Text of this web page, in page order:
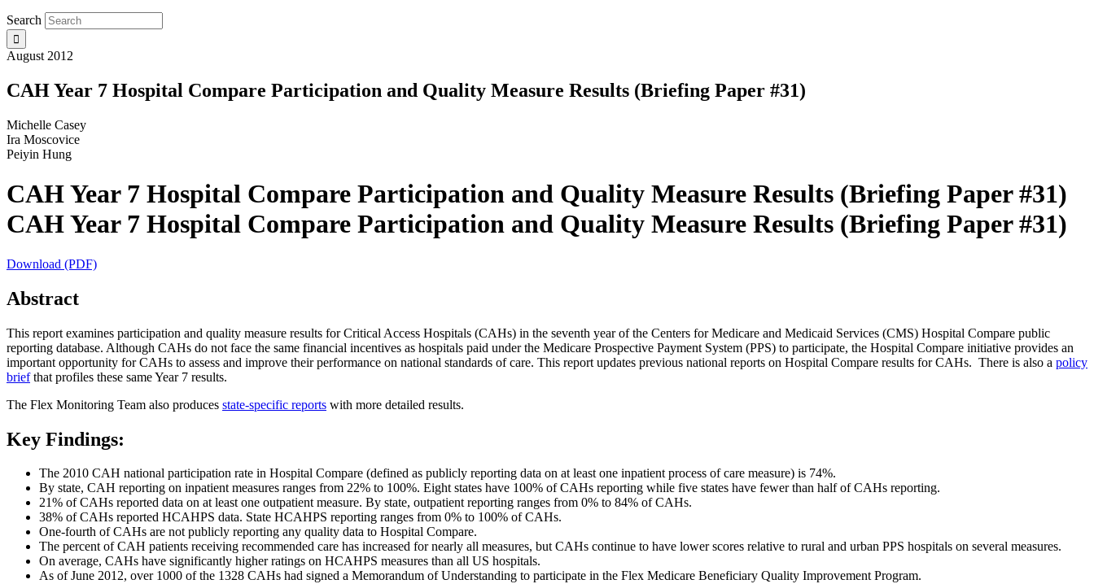
Search
August 2012
CAH Year 7 Hospital Compare Participation and Quality Measure Results (Briefing Paper #31)
Michelle Casey
Ira Moscovice
Peiyin Hung
CAH Year 7 Hospital Compare Participation and Quality Measure Results (Briefing Paper #31)
CAH Year 7 Hospital Compare Participation and Quality Measure Results (Briefing Paper #31)
Download (PDF)
Abstract
This report examines participation and quality measure results for Critical Access Hospitals (CAHs) in the seventh year of the Centers for Medicare and Medicaid Services (CMS) Hospital Compare public
reporting database. Although CAHs do not face the same financial incentives as hospitals paid under the Medicare Prospective Payment System (PPS) to participate, the Hospital Compare initiative provides an
important opportunity for CAHs to assess and improve their performance on national standards of care. This report updates previous national reports on Hospital Compare results for CAHs. There is also a policy
briefthat profiles these same Year 7 results.
The Flex Monitoring Team also produces state-specific reports with more detailed results.
Key Findings:
The 2010 CAH national participation rate in Hospital Compare (defined as publicly reporting data on at least one inpatient process of care measure) is 74%.
By state, CAH reporting on inpatient measures ranges from 22% to 100%. Eight states have 100% of CAHs reporting while five states have fewer than half of CAHs reporting.
21% of CAHs reported data on at least one outpatient measure. By state, outpatient reporting ranges from 0% to 84% of CAHs.
38% of CAHs reported HCAHPS data. State HCAHPS reporting ranges from 0% to 100% of CAHs.
One-fourth of CAHs are not publicly reporting any quality data to Hospital Compare.
The percent of CAH patients receiving recommended care has increased for nearly all measures, but CAHs continue to have lower scores relative to rural and urban PPS hospitals on several measures.
On average, CAHs have significantly higher ratings on HCAHPS measures than all US hospitals.
As of June 2012, over 1000 of the 1328 CAHs had signed a Memorandum of Understanding to participate in the Flex Medicare Beneficiary Quality Improvement Program.